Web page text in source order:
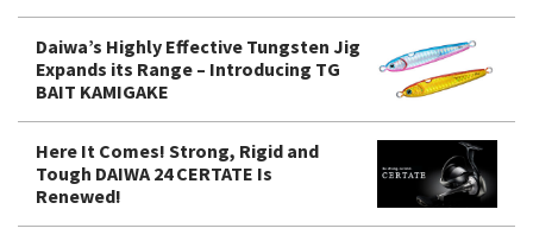
Daiwa’s Highly Effective Tungsten Jig
Expands its Range – Introducing TG
BAIT KAMIGAKE
Here It Comes! Strong, Rigid and
Tough DAIWA 24 CERTATE Is
Renewed!